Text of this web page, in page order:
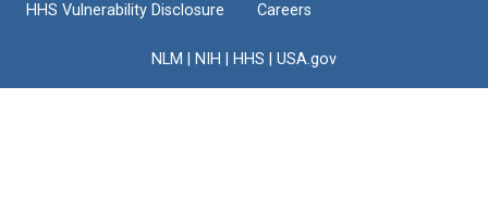
HHS Vulnerability Disclosure
Careers
NLM NIH HHS USA.gov